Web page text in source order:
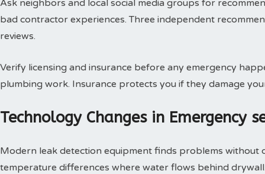
Ask neighbors and local social media groups for
bad contractor experiences. Three independent
reviews.
Verify licensing and insurance before any emergency
plumbing work. Insurance protects you if they damage
Technology Changes in Emergency
Modern leak detection equipment finds problems without
temperature differences where water flows behind